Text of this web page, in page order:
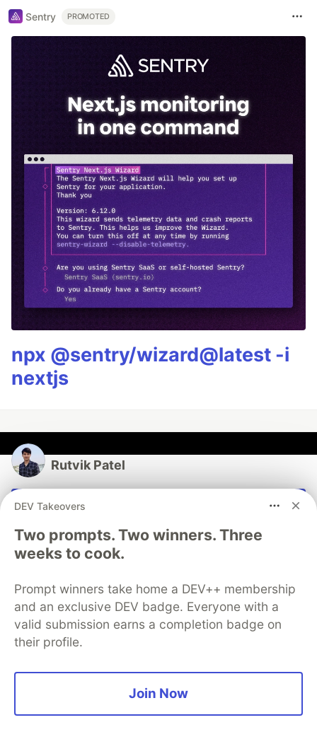
Sentry PROMOTED
npx @sentry/wizard@latest -i
nextjs
Rutvik Patel
“Any fool can write code that a computer can
understand. Good programmers write code that
LOCATION
India
WORK
Student | Software Engineer | Tech Enthusiast
JOINED
More fromRutvik Patel
DEV Takeovers
Two prompts. Two winners. Three
weeks to cook.
Prompt winners take home a DEV++ membership
and an exclusive DEV badge. Everyone with a
valid submission earns a completion badge on
their profile.
Join Now